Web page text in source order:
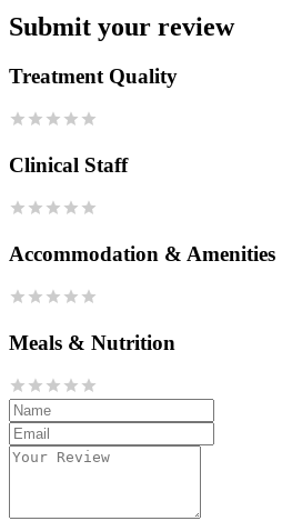
Submit your review
Treatment Quality
Clinical Staff
Accommodation & Amenities
Meals & Nutrition